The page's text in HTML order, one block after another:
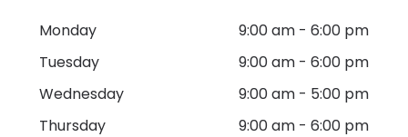
Monday 9:00 am -6:00 pm
Tuesday
9:00 am -6:00 pm
Wednesday
9:00 am - 5:00 pm
Thursday
9:00 am -6:00 pm